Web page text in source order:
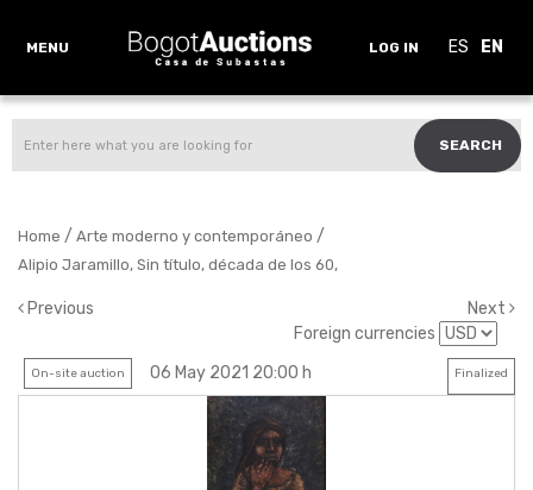
MENU LOG IN ES EN
SEARCH
Home / Arte moderno y contemporáneo /
Alipio Jaramillo, Sin título, década de los 60,
Previous
Next
Foreign currencies
On-site auction 06 May 2021 20:00 h Finalized